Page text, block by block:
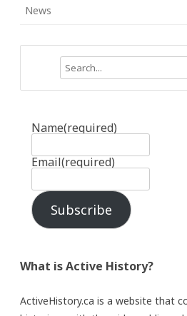
News
Name(required)
Email(required)
Subscribe
What is Active History?
ActiveHistory.ca is a website that